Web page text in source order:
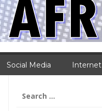
Social Media Internet
for: